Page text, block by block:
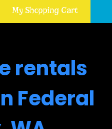
My Shopping Cart
rentals
Federal